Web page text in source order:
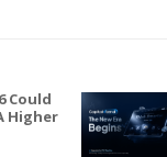
Could
Higher